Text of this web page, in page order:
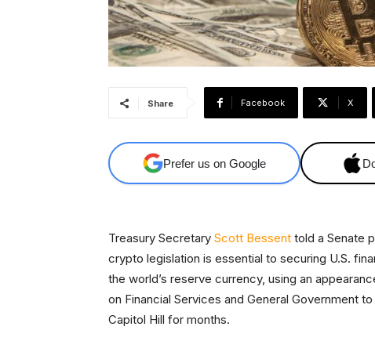
Share Facebook X
Prefer us on Google
Treasury Secretary Scott Bessent told a Senate
crypto legislation is essential to securing U.S.
the world’s reserve currency, using an
on Financial Services and General Government
Capitol Hill for months.